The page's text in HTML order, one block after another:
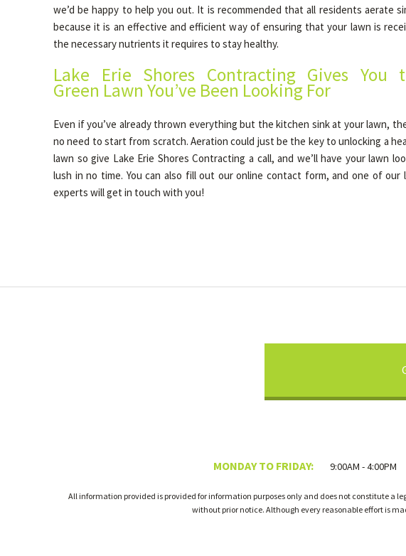
we’d be happy to help you out. It is recommended that all residents aerate
because it is an effective and efficient way of ensuring that your lawn is
the necessary nutrients it requires to stay healthy.
Lake Erie Shores Contracting Gives You
Green Lawn You’ve Been Looking For
Even if you’ve already thrown everything but the kitchen sink at your lawn,
no need to start from scratch. Aeration could just be the key to unlocking a
lawn so give Lake Erie Shores Contracting a call, and we’ll have your lawn
lush in no time. You can also fill out our online contact form, and one of our
experts will get in touch with you!
MONDAY TO FRIDAY: 9:00AM - 4:00PM
All information provided is provided for information purposes only and does not constitute a
without prior notice. Although every reasonable effort is